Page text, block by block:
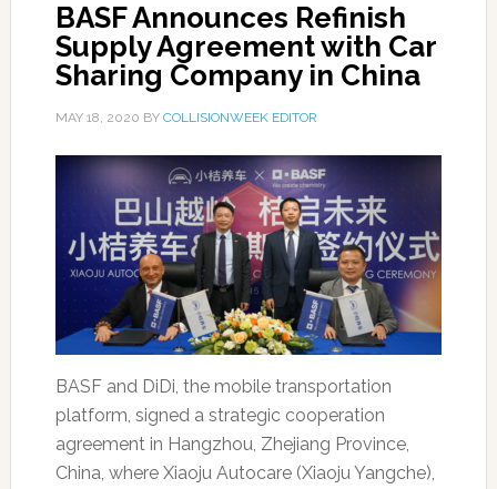
BASF Announces Refinish
Supply Agreement with Car
Sharing Company in China
MAY 18, 2020 BY COLLISIONWEEK EDITOR
BASF and DiDi, the mobile transportation
platform, signed a strategic cooperation
agreement in Hangzhou, Zhejiang Province,
China, where Xiaoju Autocare (Xiaoju Yangche),